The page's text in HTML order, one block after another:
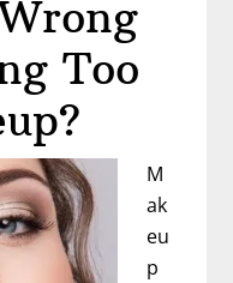
Too
M
ak
eu
p